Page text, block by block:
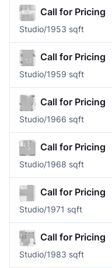
Call for Pricing
Studio/1953 sqft
Call for Pricing
Studio/1959 sqft
Call for Pricing
Studio/1966 sqft
Call for Pricing
Studio/1968 sqft
Call for Pricing
Studio/1971 sqft
Call for Pricing
Studio/1983 sqft